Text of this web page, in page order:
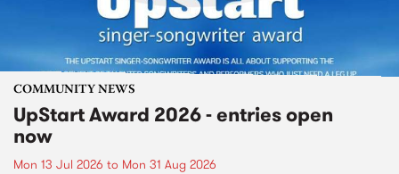
COMMUNITY NEWS
UpStart Award 2026 - entries open
now
Mon 13 Jul 2026 to Mon 31 Aug 2026